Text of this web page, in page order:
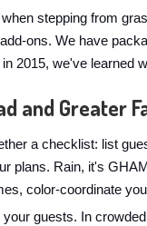
stepping from
ons. We have
2015, we've
and Greater
a checklist: list
plans. Rain, it's
color-coordinate
guests. In